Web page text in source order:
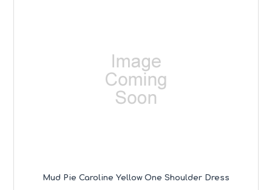
Mud Pie Caroline Yellow One Shoulder Dress